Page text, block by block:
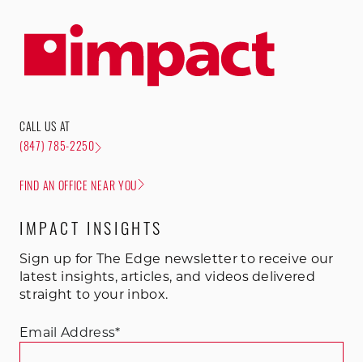
CALL US AT
(847) 785-2250
FIND AN OFFICE NEAR YOU
IMPACT INSIGHTS
Sign up for The Edge newsletter to receive our
latest insights, articles, and videos delivered
straight to your inbox.
Email Address*